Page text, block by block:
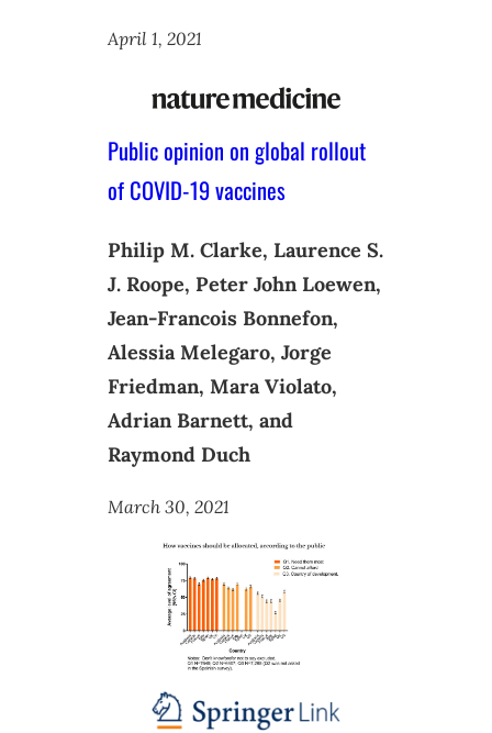
April 1, 2021
Public opinion on global rollout
of COVID-19 vaccines
Philip M. Clarke, Laurence S.
J. Roope, Peter John Loewen,
Jean-Francois Bonnefon,
Alessia Melegaro, Jorge
Friedman, Mara Violato,
Adrian Barnett, and
Raymond Duch
March 30, 2021